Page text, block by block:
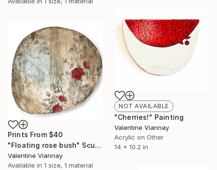
NOT AVAILABLE
"Cherries!" Painting
Valentine Viannay
Acrylic on Other
14 x 10.2 in
Prints From $40
"Floating rose bush" Sculpture
Valentine Viannay
Available in 1 size, 1 material